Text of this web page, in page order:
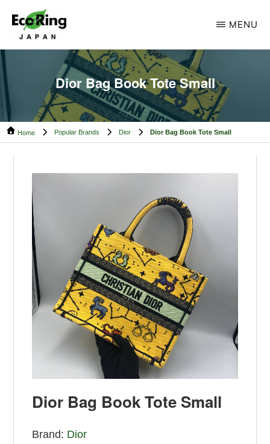
main
content
footer
ECO
CAMBODIA
Partner
Pre-
Owned
Luxury.
MENU
Dior Bag Book Tote Small
Home Popular Brands Dior Dior Bag Book Tote Small
Dior Bag Book Tote Small
Brand: Dior